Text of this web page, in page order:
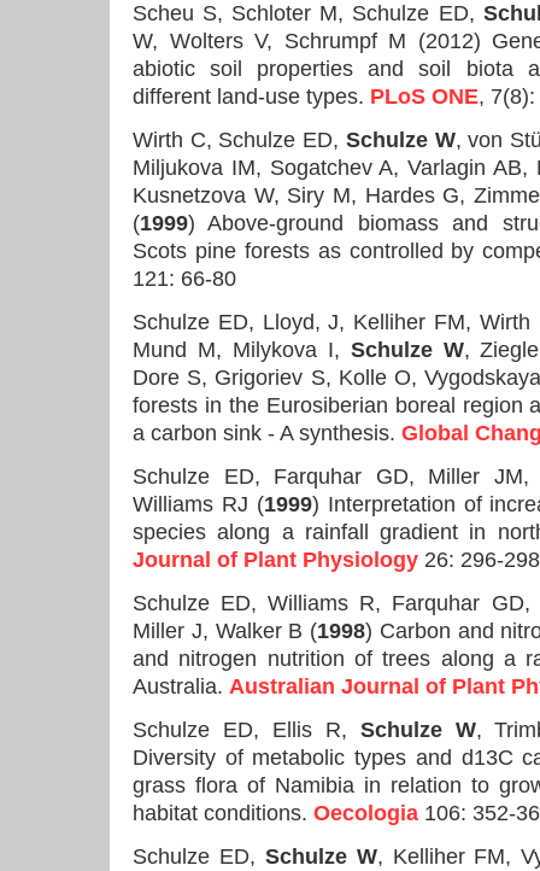
Scheu S, Schloter M, Schulze ED,
W, Wolters V, Schrumpf M (2012)
abiotic soil properties and soil biota
different land-use types. PLoS ONE,
Wirth C, Schulze ED, Schulze W, von
Miljukova IM, Sogatchev A, Varlagin
Kusnetzova W, Siry M, Hardes G,
(1999) Above-ground biomass and
Scots pine forests as controlled by
121: 66-80
Schulze ED, Lloyd, J, Kelliher FM,
Mund M, Milykova I, Schulze W,
Dore S, Grigoriev S, Kolle O,
forests in the Eurosiberian boreal region
a carbon sink - A synthesis. Global
Schulze ED, Farquhar GD, Miller
Williams RJ (1999) Interpretation of
species along a rainfall gradient in
Journal of Plant Physiology 26: 296-298
Schulze ED, Williams R, Farquhar GD,
Miller J, Walker B (1998) Carbon and
and nitrogen nutrition of trees along a
Australia. Australian Journal of Plant
Schulze ED, Ellis R, Schulze W,
Diversity of metabolic types and d13C
grass flora of Namibia in relation to
habitat conditions. Oecologia 106: 352-
Schulze ED, Schulze W, Kelliher FM,